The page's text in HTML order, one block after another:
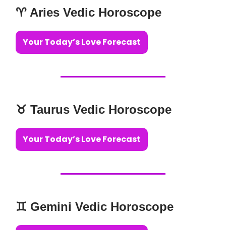
♈️ Aries Vedic Horoscope
Your Today’s Love Forecast
♉️ Taurus Vedic Horoscope
Your Today’s Love Forecast
♊️ Gemini Vedic Horoscope